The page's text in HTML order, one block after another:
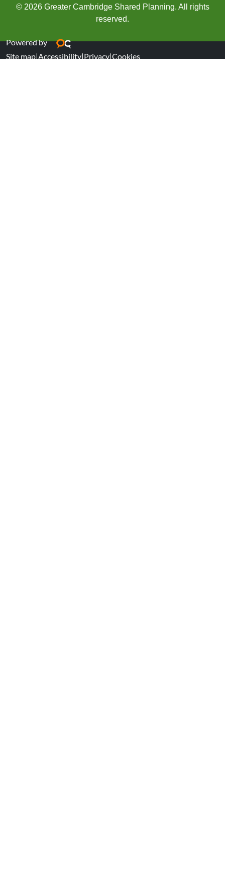
© 2026 Greater Cambridge Shared Planning. All rights
reserved.
Powered by
Site map|Accessibility|Privacy|Cookies